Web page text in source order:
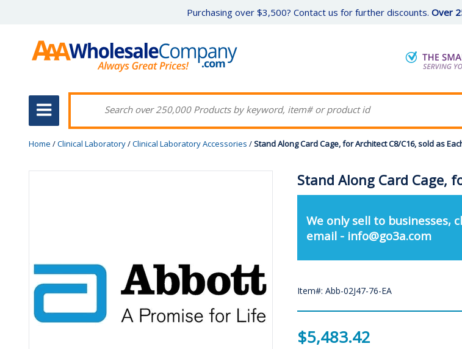
Purchasing over $3,500? Contact us for further discounts. Over
Home /Clinical Laboratory/Clinical Laboratory Accessories /Stand Along Card Cage, for Architect C8/C16, sold as
Stand Along Card Cage,
We only sell to businesses,
email - info@go3a.com
Item#: Abb-02J47-76-EA
$5,483.42